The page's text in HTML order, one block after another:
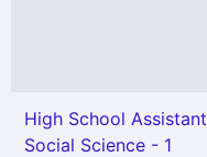
High School Assistant
Social Science - 1